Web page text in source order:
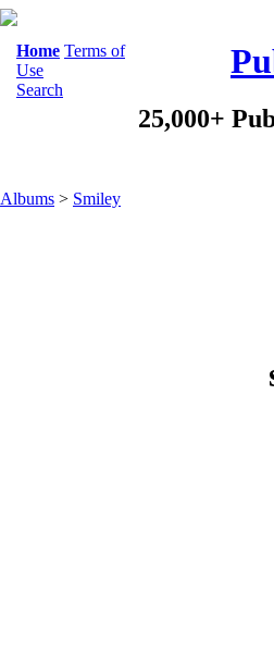
Home Terms of
Use
Search
25,000+
Albums > Smiley